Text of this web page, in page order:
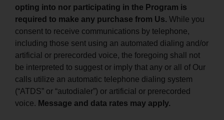
opting into nor participating in the Program is
required to make any purchase from Us. While you
consent to receive communications by telephone,
including those sent using an automated dialing and/or
artificial or prerecorded voice, the foregoing shall not
be interpreted to suggest or imply that any or all of Our
calls utilize an automatic telephone dialing system
(“ATDS” or “autodialer”) or artificial or prerecorded
voice. Message and data rates may apply.